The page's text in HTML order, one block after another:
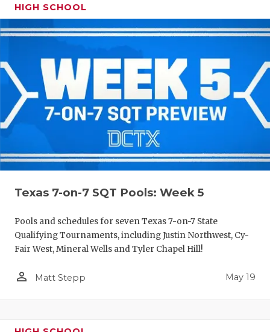
HIGH SCHOOL
Texas 7-on-7 SQT Pools: Week 5
Pools and schedules for seven Texas 7-on-7 State
Qualifying Tournaments, including Justin Northwest, Cy-
Fair West, Mineral Wells and Tyler Chapel Hill!
person_outline Matt Stepp May 19